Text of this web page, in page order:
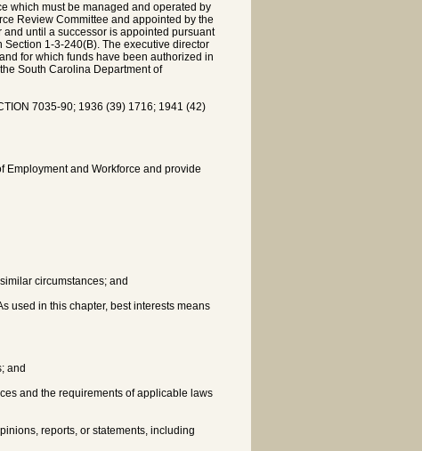
which must be managed and operated by
Review Committee and appointed by the
and until a successor is appointed pursuant
1-3-240(B). The executive director
for which funds have been authorized in
South Carolina Department of
7035-90; 1936 (39) 1716; 1941 (42)
Employment and Workforce and provide
circumstances; and
used in this chapter, best interests means
and
and the requirements of applicable laws
reports, or statements, including